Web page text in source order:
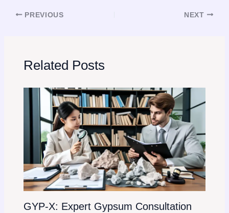
PREVIOUS NEXT
Related Posts
GYP-X: Expert Gypsum Consultation